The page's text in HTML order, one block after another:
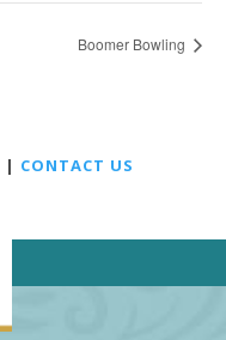
Boomer Bowling
| CONTACT US